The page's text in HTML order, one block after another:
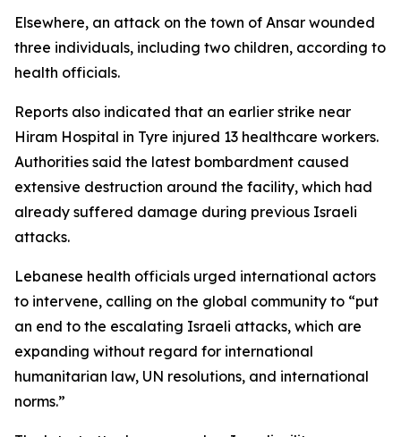
Elsewhere, an attack on the town of Ansar wounded
three individuals, including two children, according to
health officials.
Reports also indicated that an earlier strike near
Hiram Hospital in Tyre injured 13 healthcare workers.
Authorities said the latest bombardment caused
extensive destruction around the facility, which had
already suffered damage during previous Israeli
attacks.
Lebanese health officials urged international actors
to intervene, calling on the global community to “put
an end to the escalating Israeli attacks, which are
expanding without regard for international
humanitarian law, UN resolutions, and international
norms.”